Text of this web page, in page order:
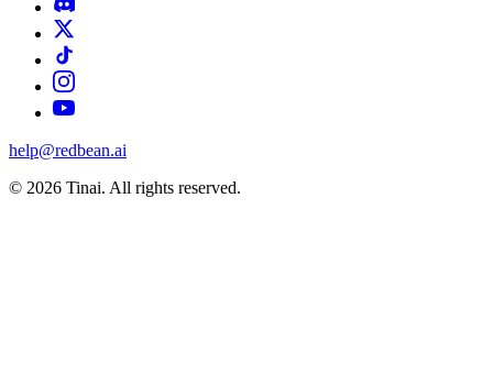
help@redbean.ai
© 2026 Tinai. All rights reserved.